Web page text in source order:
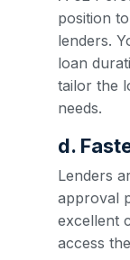
position
lenders.
loan
tailor the
needs.
d.
Lenders
approval
excellent
access